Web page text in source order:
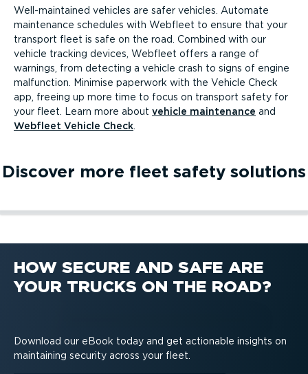
Well-­main­tained vehicles are safer vehicles. Automate
maintenance schedules with Webfleet to ensure that your
transport fleet is safe on the road. Combined with our
vehicle tracking devices, Webfleet offers a range of
warnings, from detecting a vehicle crash to signs of engine
malfunction. Minimise paperwork with the Vehicle Check
app, freeing up more time to focus on transport safety for
your fleet. Learn more about vehicle maintenance and
Webfleet Vehicle Check
Discover more fleet safety solutions
HOW SECURE AND SAFE ARE
YOUR TRUCKS ON THE ROAD?
Download our eBook today and get actionable insights on
maintaining security across your fleet.